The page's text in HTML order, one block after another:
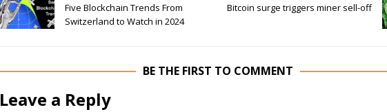
Five Blockchain Trends From
Switzerland to Watch in 2024
Bitcoin surge triggers miner sell-off
BE THE FIRST TO COMMENT
Leave a Reply